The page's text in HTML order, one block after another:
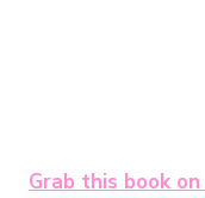
Grab this book on